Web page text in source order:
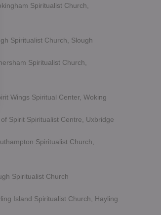
Spiritualist Church,
Spiritualist Church, Slough
Spiritualist Church,
Wings Spiritual Center, Woking
Spirit Spiritualist Centre, Uxbridge
Spiritualist Church,
Spiritualist Church
Island Spiritualist Church, Hayling